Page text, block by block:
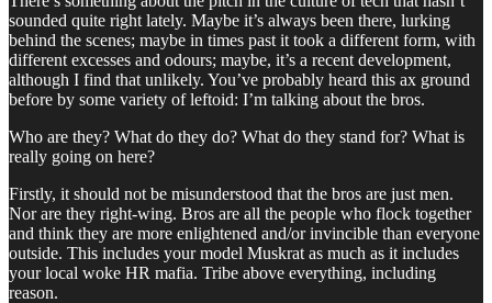
sounded quite right lately. Maybe it’s always been there, lurking
behind the scenes; maybe in times past it took a different form, with
different excesses and odours; maybe, it’s a recent development,
although I find that unlikely. You’ve probably heard this ax ground
before by some variety of leftoid: I’m talking about the bros.
Who are they? What do they do? What do they stand for? What is
really going on here?
Firstly, it should not be misunderstood that the bros are just men.
Nor are they right-wing. Bros are all the people who flock together
and think they are more enlightened and/or invincible than everyone
outside. This includes your model Muskrat as much as it includes
your local woke HR mafia. Tribe above everything, including
reason.